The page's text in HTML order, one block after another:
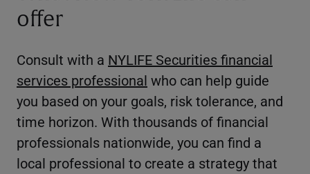
offer
Consult with a NYLIFE Securities financial
services professional who can help guide
you based on your goals, risk tolerance, and
time horizon. With thousands of financial
professionals nationwide, you can find a
local professional to create a strategy that